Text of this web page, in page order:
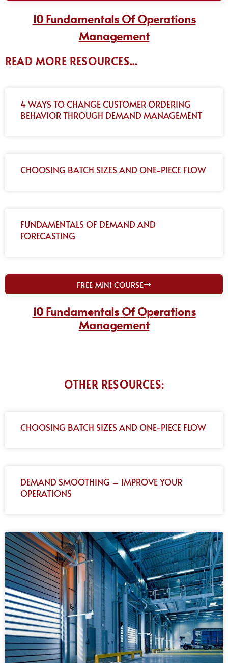
10 Fundamentals Of Operations
Management
READ MORE RESOURCES...
4 WAYS TO CHANGE CUSTOMER ORDERING
BEHAVIOR THROUGH DEMAND MANAGEMENT
CHOOSING BATCH SIZES AND ONE-PIECE FLOW
FUNDAMENTALS OF DEMAND AND
FORECASTING
FREE MINI COURSE
10 Fundamentals Of Operations
Management
OTHER RESOURCES:
CHOOSING BATCH SIZES AND ONE-PIECE FLOW
DEMAND SMOOTHING – IMPROVE YOUR
OPERATIONS